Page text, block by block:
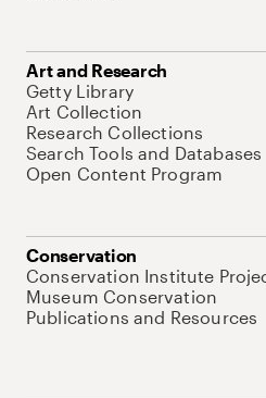
Art and Research
Getty Library
Art Collection
Research Collections
Search Tools and Databases
Open Content Program
Conservation
Conservation Institute
Museum Conservation
Publications and Resources